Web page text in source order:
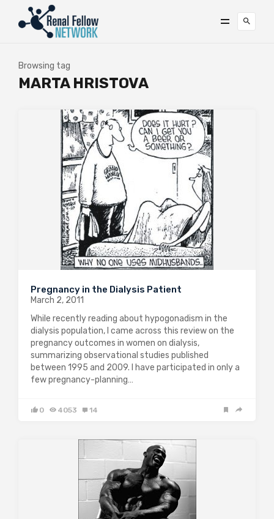
Browsing tag
MARTA HRISTOVA
Pregnancy in the Dialysis Patient
March 2, 2011
While recently reading about hypogonadism in the
dialysis population, I came across this review on the
pregnancy outcomes in women on dialysis,
summarizing observational studies published
between 1995 and 2009. I have participated in only a
few pregnancy-planning…
0 4053 14